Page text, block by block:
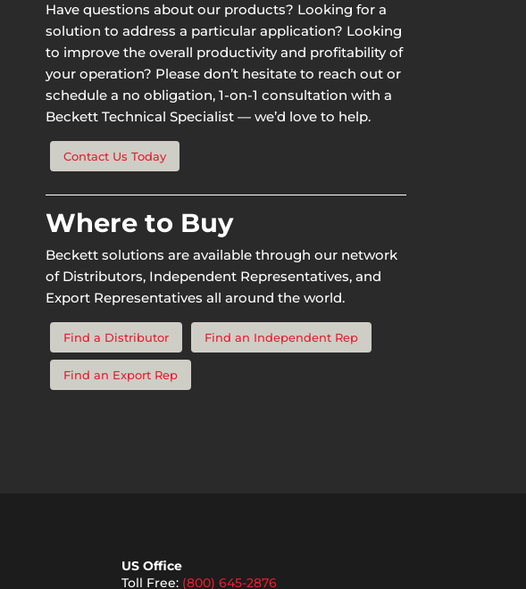
Have questions about our products? Looking for a
solution to address a particular application? Looking
to improve the overall productivity and profitability of
your operation? Please don’t hesitate to reach out or
schedule a no obligation, 1-on-1 consultation with a
Beckett Technical Specialist — we’d love to help.
Contact Us Today
Where to Buy
Beckett solutions are available through our network
of Distributors, Independent Representatives, and
Export Representatives all around the world.
Find a Distributor Find an Independent Rep
Find an Export Rep
US Office
Toll Free: (800) 645-2876